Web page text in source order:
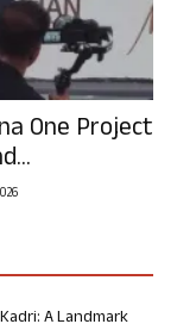
One Project
A Landmark